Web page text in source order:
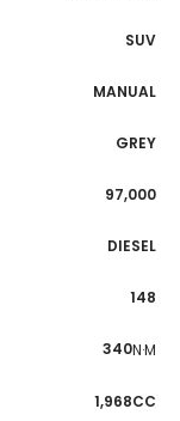
SUV
MANUAL
GREY
97,000
DIESEL
148
340N·M
1,968CC